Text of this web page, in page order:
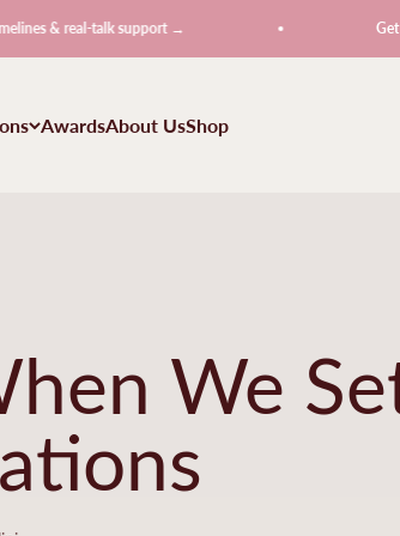
real-talk support → Get tips,
AwardsAbout UsShop
We